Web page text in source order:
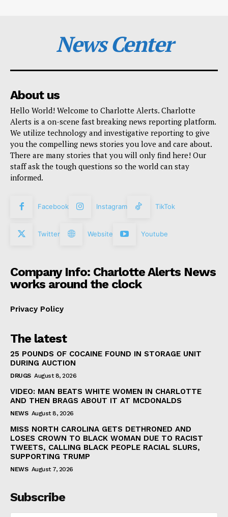
News Center
About us
Hello World! Welcome to Charlotte Alerts. Charlotte
Alerts is a on-scene fast breaking news reporting platform.
We utilize technology and investigative reporting to give
you the compelling news stories you love and care about.
There are many stories that you will only find here! Our
staff ask the tough questions so the world can stay
informed.
Facebook Instagram TikTok
Twitter Website Youtube
Company Info: Charlotte Alerts News
works around the clock
Privacy Policy
The latest
25 POUNDS OF COCAINE FOUND IN STORAGE UNIT
DURING AUCTION
DRUGS August 8, 2026
VIDEO: MAN BEATS WHITE WOMEN IN CHARLOTTE
AND THEN BRAGS ABOUT IT AT MCDONALDS
NEWS August 8, 2026
MISS NORTH CAROLINA GETS DETHRONED AND
LOSES CROWN TO BLACK WOMAN DUE TO RACIST
TWEETS, CALLING BLACK PEOPLE RACIAL SLURS,
SUPPORTING TRUMP
NEWS August 7, 2026
Subscribe